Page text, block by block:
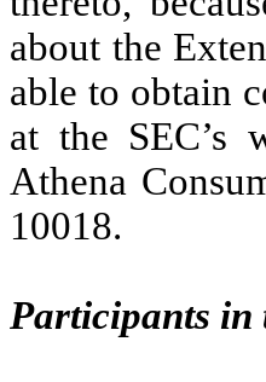
about the
able to obtain
at the SEC’s
Athena
10018.
Participants in